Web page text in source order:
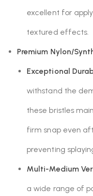
excellent for
textured effects.
Premium Nylon/
Exceptional
withstand the
these bristles
firm snap even
preventing
Multi-Medium
a wide range of